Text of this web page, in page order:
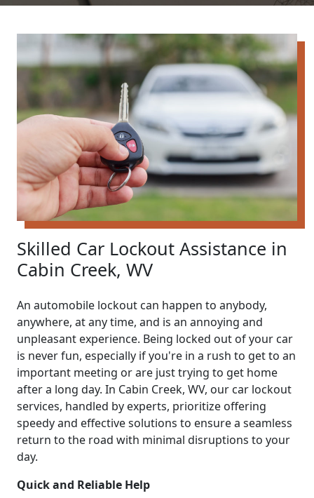
Skilled Car Lockout Assistance in
Cabin Creek, WV
An automobile lockout can happen to anybody,
anywhere, at any time, and is an annoying and
unpleasant experience. Being locked out of your car
is never fun, especially if you're in a rush to get to an
important meeting or are just trying to get home
after a long day. In Cabin Creek, WV, our car lockout
services, handled by experts, prioritize offering
speedy and effective solutions to ensure a seamless
return to the road with minimal disruptions to your
day.
Quick and Reliable Help